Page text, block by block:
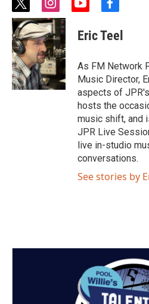
t
w
i
t
t
e
r
i
n
s
t
a
g
r
a
m
y
u
t
b
e
f
e
o
o
k
Eric Teel
As FM Network
Music Director,
aspects of
hosts the
music shift, and
JPR Live
live in-studio
conversations.
See stories by